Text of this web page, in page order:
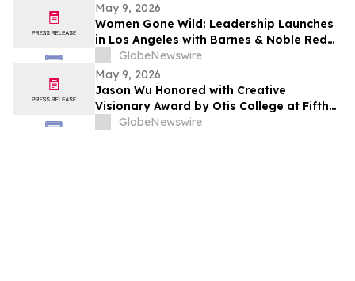
May 9, 2026
Women Gone Wild: Leadership Launches
in Los Angeles with Barnes & Noble Red
Carpet Event and Exclusive Godfrey Hotel
Rooftop Celebration
GlobeNewswire
May 9, 2026
Jason Wu Honored with Creative
Visionary Award by Otis College at Fifth
Annual Atelier Fundraiser and Fashion
GlobeNewswire